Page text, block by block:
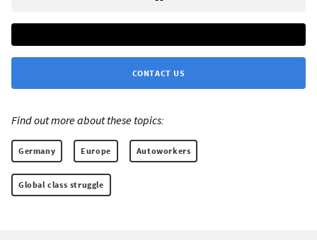
CONTACT US
Find out more about these topics:
Germany Europe Autoworkers
Global class struggle